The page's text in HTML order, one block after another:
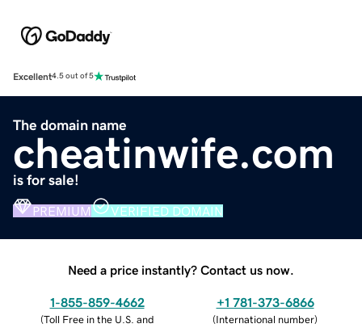
Excellent4.5 out of 5
The domain name
cheatinwife.com
is for sale!
PREMIUM VERIFIED DOMAIN
Need a price instantly? Contact us now.
1-855-859-4662
(Toll Free in the U.S. and
+1 781-373-6866
(International number)